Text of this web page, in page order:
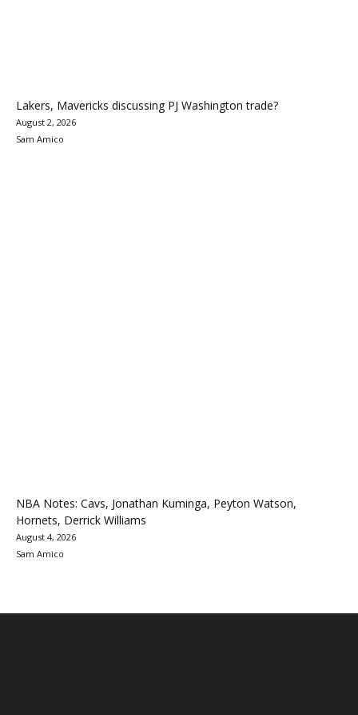
Lakers, Mavericks discussing PJ Washington trade?
August 2, 2026
Sam Amico
NBA Notes: Cavs, Jonathan Kuminga, Peyton Watson,
Hornets, Derrick Williams
August 4, 2026
Sam Amico